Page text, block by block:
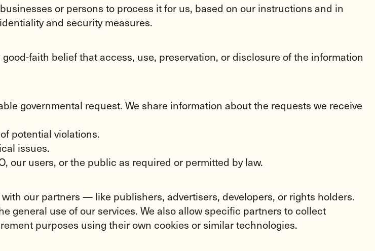
or persons to process it for us, based on our instructions and in
and security measures.
faith belief that access, use, preservation, or disclosure of the information
governmental request. We share information about the requests we receive
potential violations.
issues.
our users, or the public as required or permitted by law.
our partners — like publishers, advertisers, developers, or rights holders.
general use of our services. We also allow specific partners to collect
purposes using their own cookies or similar technologies.